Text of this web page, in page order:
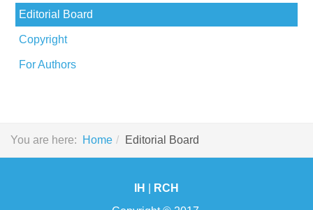
Editorial Board
Copyright
For Authors
You are here: Home Editorial Board
IH
RCH